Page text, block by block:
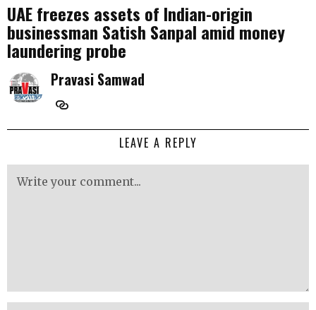
UAE freezes assets of Indian-origin
businessman Satish Sanpal amid money
laundering probe
Pravasi Samwad
LEAVE A REPLY